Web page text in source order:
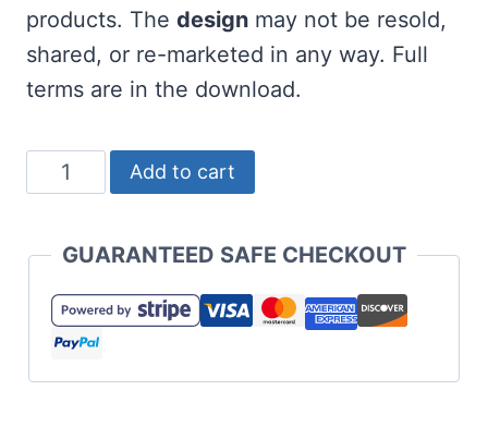
products. The design may not be resold,
shared, or re-marketed in any way. Full
terms are in the download.
Free
Faith
with
Laurels
quantity
Add to cart
GUARANTEED SAFE CHECKOUT